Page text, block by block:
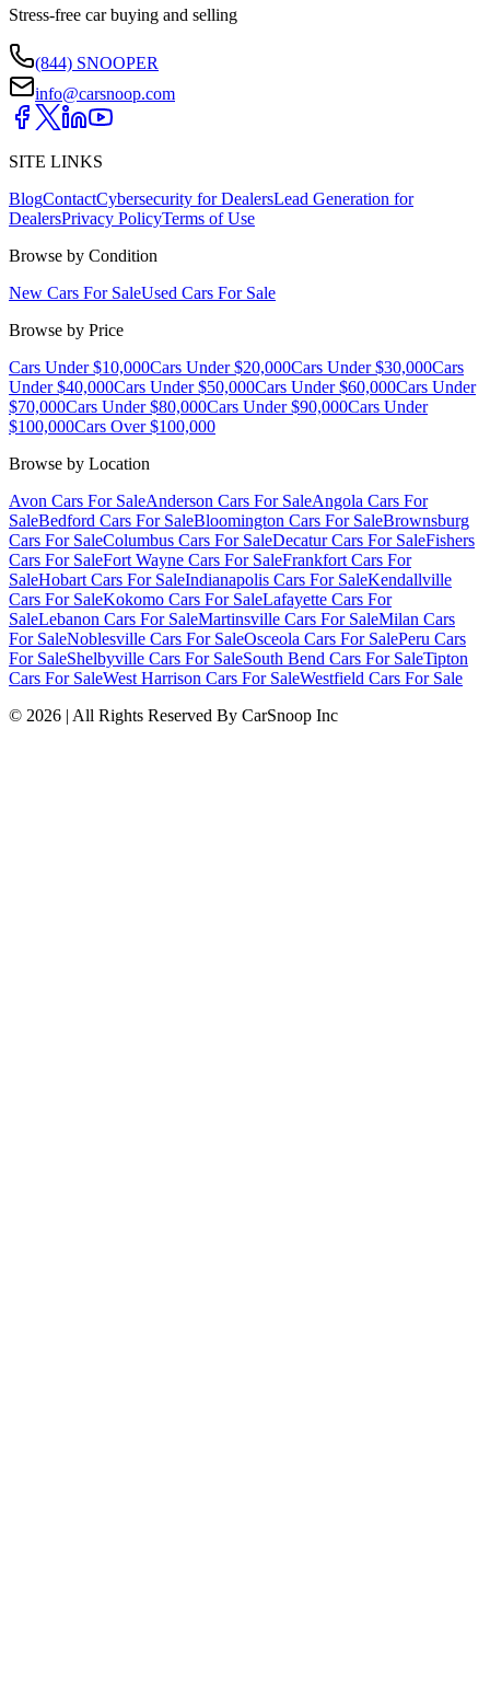
Stress-free car buying and selling
(844) SNOOPER
info@carsnoop.com
SITE LINKS
BlogContactCybersecurity for DealersLead Generation for
DealersPrivacy PolicyTerms of Use
Browse by Condition
New Cars For SaleUsed Cars For Sale
Browse by Price
Cars Under $10,000Cars Under $20,000Cars Under $30,000Cars
Under $40,000Cars Under $50,000Cars Under $60,000Cars Under
$70,000Cars Under $80,000Cars Under $90,000Cars Under
$100,000Cars Over $100,000
Browse by Location
Avon Cars For SaleAnderson Cars For SaleAngola Cars For
SaleBedford Cars For SaleBloomington Cars For SaleBrownsburg
Cars For SaleColumbus Cars For SaleDecatur Cars For SaleFishers
Cars For SaleFort Wayne Cars For SaleFrankfort Cars For
SaleHobart Cars For SaleIndianapolis Cars For SaleKendallville
Cars For SaleKokomo Cars For SaleLafayette Cars For
SaleLebanon Cars For SaleMartinsville Cars For SaleMilan Cars
For SaleNoblesville Cars For SaleOsceola Cars For SalePeru Cars
For SaleShelbyville Cars For SaleSouth Bend Cars For SaleTipton
Cars For SaleWest Harrison Cars For SaleWestfield Cars For Sale
© 2026 | All Rights Reserved By CarSnoop Inc